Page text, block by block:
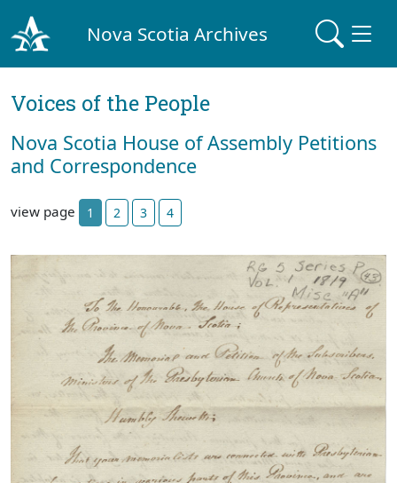
Nova Scotia Archives
Voices of the People
Nova Scotia House of Assembly Petitions
and Correspondence
view page 1 2 3 4